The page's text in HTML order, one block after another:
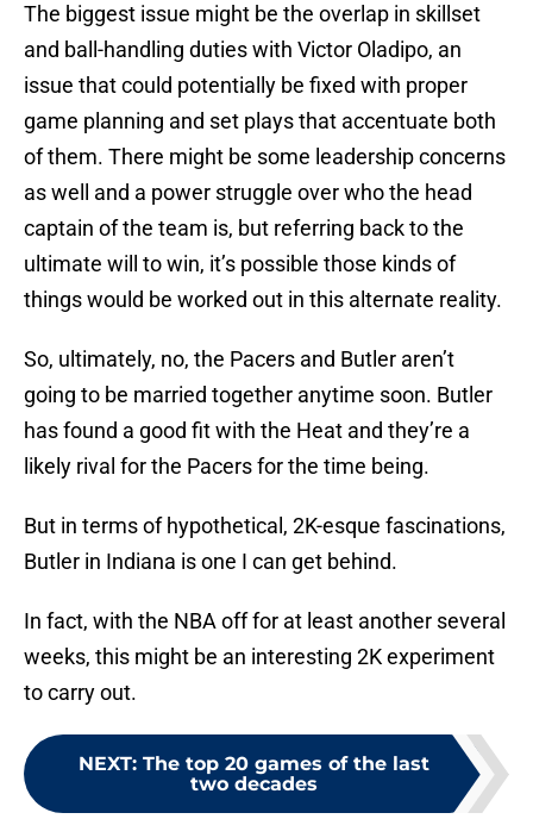
The biggest issue might be the overlap in skillset
and ball-handling duties with Victor Oladipo, an
issue that could potentially be fixed with proper
game planning and set plays that accentuate both
of them. There might be some leadership concerns
as well and a power struggle over who the head
captain of the team is, but referring back to the
ultimate will to win, it’s possible those kinds of
things would be worked out in this alternate reality.
So, ultimately, no, the Pacers and Butler aren’t
going to be married together anytime soon. Butler
has found a good fit with the Heat and they’re a
likely rival for the Pacers for the time being.
But in terms of hypothetical, 2K-esque fascinations,
Butler in Indiana is one I can get behind.
In fact, with the NBA off for at least another several
weeks, this might be an interesting 2K experiment
to carry out.
NEXT: The top 20 games of the last
two decades